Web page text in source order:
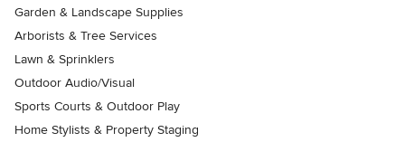
Garden & Landscape Supplies
Arborists & Tree Services
Lawn & Sprinklers
Outdoor Audio/Visual
Sports Courts & Outdoor Play
Home Stylists & Property Staging